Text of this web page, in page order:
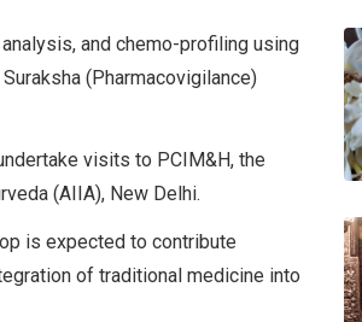
and chemo-profiling using
(Pharmacovigilance)
visits to PCIM&H, the
(AIIA), New Delhi.
is expected to contribute
of traditional medicine into